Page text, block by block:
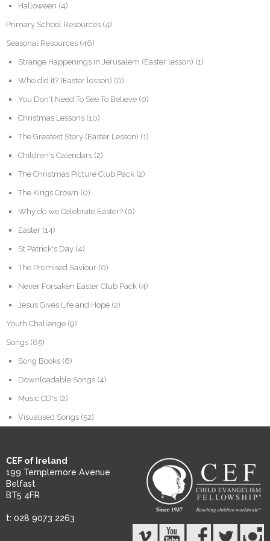
Halloween (4)
Primary School Resources (4)
Seasonal Resources (46)
Strange Happenings in Jerusalem (Easter lesson) (1)
Who did it? (Easter lesson) (0)
You Don't Need To See To Believe (0)
Christmas Lessons (10)
The Greatest Story (Easter Lesson) (1)
Children's Calendars (2)
The Christmas Picture Club Pack (2)
The Kings Crown (0)
Why do we Celebrate Easter? (0)
Easter (14)
St Patrick's Day (4)
The Promised Saviour (0)
Never Forsaken Easter Club Pack (4)
Jesus Gives Life and Hope (2)
Youth Challenge (9)
Songs (65)
Song Books (6)
Downloadable Songs (4)
Music CD's (2)
Visualised Songs (52)
CEF of Ireland
199 Templemore Avenue
Belfast
BT5 4FR
t: 028 9073 2263